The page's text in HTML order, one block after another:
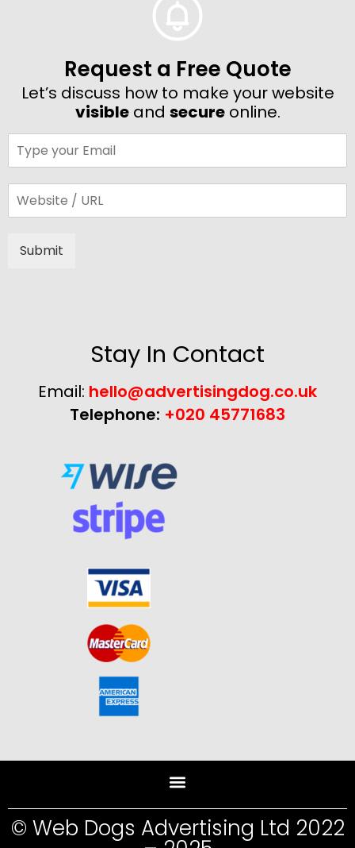
Request a Free Quote
Let’s discuss how to make your website
visibleand secureonline.
Submit
Stay In Contact
Email: hello@advertisingdog.co.uk
Telephone: +020 45771683
© Web Dogs Advertising Ltd 2022